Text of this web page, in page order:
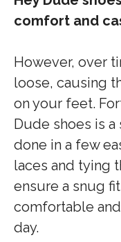
comfort and
However, over
loose, causing
on your feet.
Dude shoes is
done in a few
laces and tying
ensure a snug
comfortable
day.